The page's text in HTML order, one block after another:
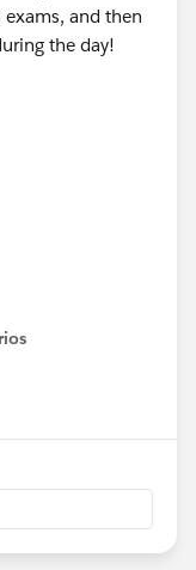
and then
the day!